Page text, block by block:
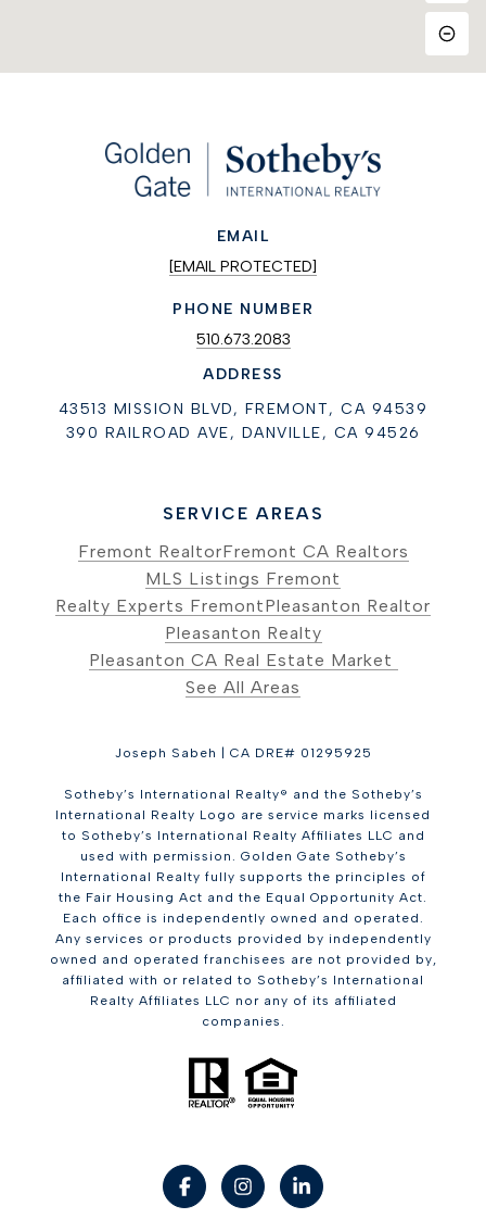
EMAIL
[EMAIL PROTECTED]
PHONE NUMBER
510.673.2083
ADDRESS
43513 MISSION BLVD, FREMONT, CA 94539
390 RAILROAD AVE, DANVILLE, CA 94526
SERVICE AREAS
Fremont RealtorFremont CA Realtors
MLS Listings Fremont
Realty Experts FremontPleasanton Realtor
Pleasanton Realty
Pleasanton CA Real Estate Market
See All Areas
Joseph Sabeh | CA DRE# 01295925
Sotheby’s International Realty® and the Sotheby’s
International Realty Logo are service marks licensed
to Sotheby’s International Realty Affiliates LLC and
used with permission. Golden Gate Sotheby’s
International Realty fully supports the principles of
the Fair Housing Act and the Equal Opportunity Act.
Each office is independently owned and operated.
Any services or products provided by independently
owned and operated franchisees are not provided by,
affiliated with or related to Sotheby’s International
Realty Affiliates LLC nor any of its affiliated
companies.